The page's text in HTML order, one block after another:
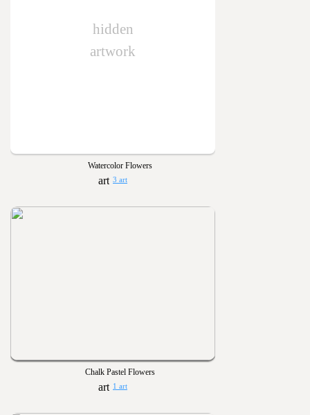
hidden
artwork
Watercolor Flowers
3 art
Chalk Pastel Flowers
1 art